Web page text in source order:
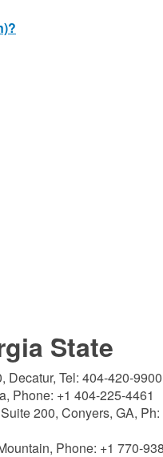
State
Decatur, Tel: 404-420-9900
Phone: +1 404-225-4461
200, Conyers, GA,
Phone: +1 770-